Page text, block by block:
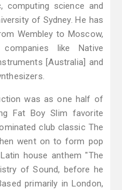
computing science and
of Sydney. He has
Wembley to Moscow,
like Native
[Australia] and
was as one half of
Fat Boy Slim favorite
club classic The
went on to form pop
house anthem "The
of Sound, before he
primarily in London,